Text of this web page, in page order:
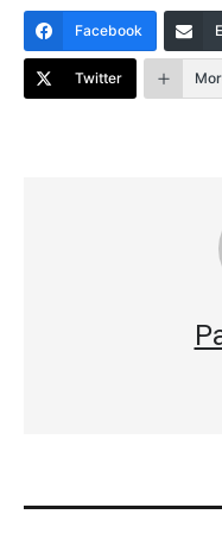
Facebook
Twitter